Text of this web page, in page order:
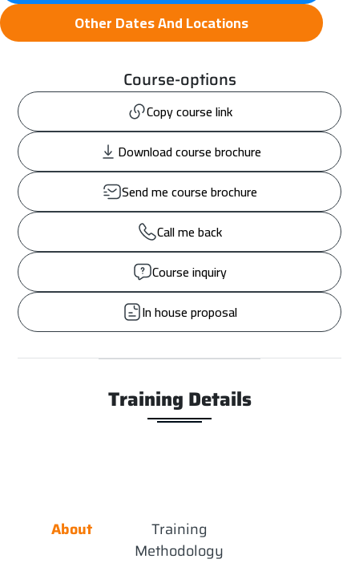
Other Dates And Locations
Course-options
Copy course link
Download course brochure
Send me course brochure
Call me back
Course inquiry
In house proposal
Training Details
About
Training
Methodology